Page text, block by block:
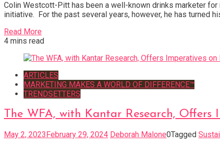
Colin Westcott-Pitt has been a well-known drinks marketer
initiative. For the past several years, however, he has turned
Read More
4 mins read
ARTICLES
MARKETING MAKES A WORLD OF DIFFERENCE™
TRENDSETTERS
The WFA, with Kantar Research,
May 2, 2023February 29, 2024 Deborah Malone0Tagged